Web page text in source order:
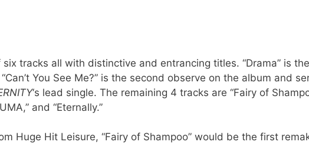
tracks all with distinctive and entrancing titles. “Drama” is the
You See Me?” is the second observe on the album and
‘s lead single. The remaining 4 tracks are “Fairy of
and “Eternally.”
Huge Hit Leisure, “Fairy of Shampoo” would be the first